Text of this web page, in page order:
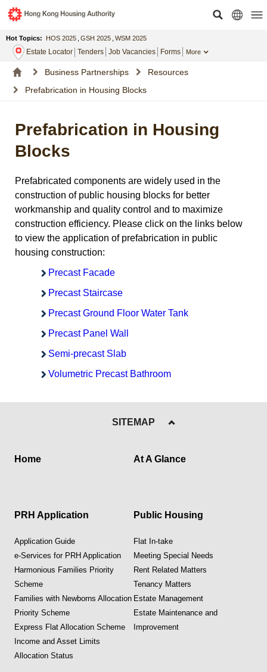
Hot Topics: HOS 2025 GSH 2025 WSM 2025
Estate Locator Tenders Job Vacancies Forms More
Business Partnerships
Resources
Prefabrication in Housing Blocks
Prefabrication in Housing
Blocks
Prefabricated components are widely used in the
construction of public housing blocks for better
workmanship and quality control and to maximize
construction efficiency. Please click on the links below
to view the application of prefabrication in public
housing construction:
Precast Facade
Precast Staircase
Precast Ground Floor Water Tank
Precast Panel Wall
Semi-precast Slab
Volumetric Precast Bathroom
SITEMAP
Home At A Glance
PRH Application
Application Guide
e-Services for PRH Application
Harmonious Families Priority
Scheme
Families with Newborns Allocation
Priority Scheme
Express Flat Allocation Scheme
Income and Asset Limits
Allocation Status
Public Housing
Flat In-take
Meeting Special Needs
Rent Related Matters
Tenancy Matters
Estate Management
Estate Maintenance and
Improvement